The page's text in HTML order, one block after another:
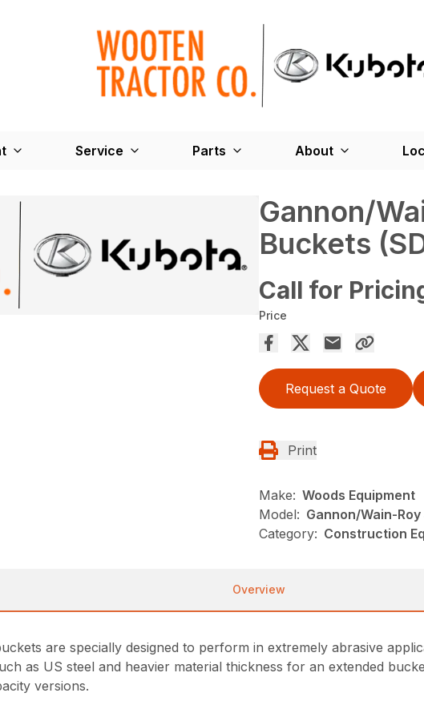
Service Parts About
Gannon/
Buckets
Call for
Price
Request a Quote
Print
Make: Woods Equipment
Model: Gannon/Wain-
Category: Construction
Overview
are specially designed to perform in extremely abrasive
as US steel and heavier material thickness for an extended
versions.